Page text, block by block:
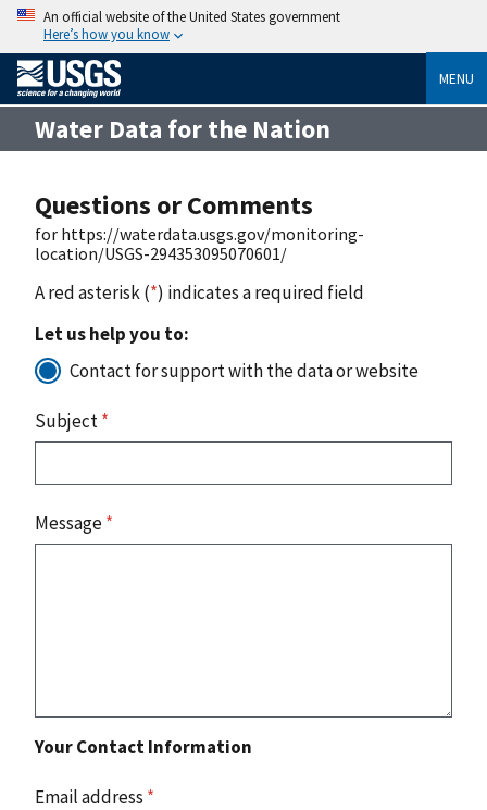
An official website of the United States government
Here’s how you know
MENU
Water Data for the Nation
Questions or Comments
for https://waterdata.usgs.gov/monitoring-
location/USGS-294353095070601/
A red asterisk (*) indicates a required field
Let us help you to:
Contact for support with the data or website
Subject*
Message*
Your Contact Information
Email address *